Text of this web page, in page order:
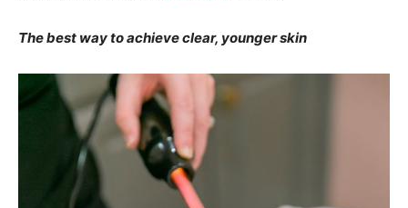
The best way to achieve clear, younger skin